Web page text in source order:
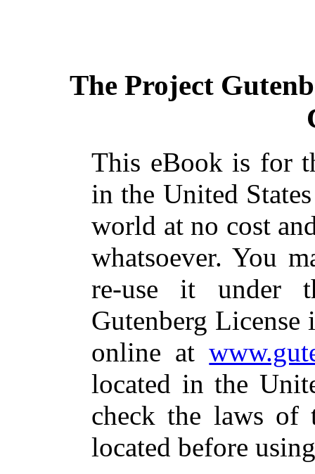
The Project
This eBook is for
in the United
world at no cost
whatsoever. You
re-use it under
Gutenberg
online at
located in the
check the laws of
located before